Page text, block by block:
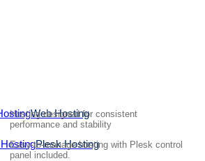
Web Hosting
Hosting designed for consistent
performance and stability
Plesk Hosting
Easy-to-manage hosting with Plesk control
panel included.